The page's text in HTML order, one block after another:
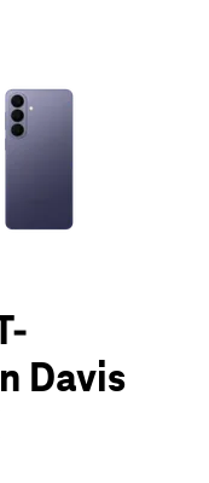
thumbnails.
Davis